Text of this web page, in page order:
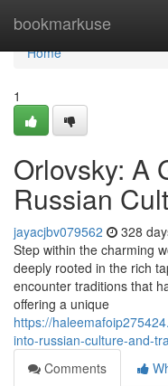
bookmarkuse
Home
Home
1
Orlovsky: A
Russian
jayacjbv079562 328
Step within the charming
deeply rooted in the rich
encounter traditions that
offering a unique
https://
into-russian-culture-and-
Comments